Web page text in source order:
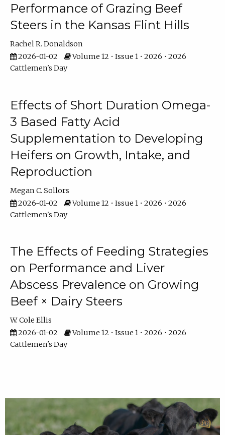
Performance of Grazing Beef
Steers in the Kansas Flint Hills
Rachel R. Donaldson
2026-01-02
Volume 12 • Issue 1 • 2026 • 2026
Cattlemen's Day
Effects of Short Duration Omega-
3 Based Fatty Acid
Supplementation to Developing
Heifers on Growth, Intake, and
Reproduction
Megan C. Sollors
2026-01-02
Volume 12 • Issue 1 • 2026 • 2026
Cattlemen's Day
The Effects of Feeding Strategies
on Performance and Liver
Abscess Prevalence on Growing
Beef × Dairy Steers
W. Cole Ellis
2026-01-02
Volume 12 • Issue 1 • 2026 • 2026
Cattlemen's Day